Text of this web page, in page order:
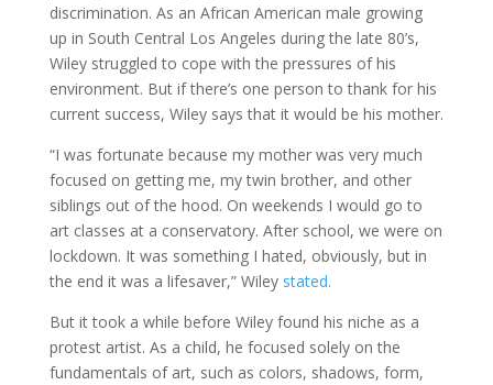
discrimination. As an African American male growing
up in South Central Los Angeles during the late 80’s,
Wiley struggled to cope with the pressures of his
environment. But if there’s one person to thank for his
current success, Wiley says that it would be his mother.
“I was fortunate because my mother was very much
focused on getting me, my twin brother, and other
siblings out of the hood. On weekends I would go to
art classes at a conservatory. After school, we were on
lockdown. It was something I hated, obviously, but in
the end it was a lifesaver,” Wiley stated.
But it took a while before Wiley found his niche as a
protest artist. As a child, he focused solely on the
fundamentals of art, such as colors, shadows, form,